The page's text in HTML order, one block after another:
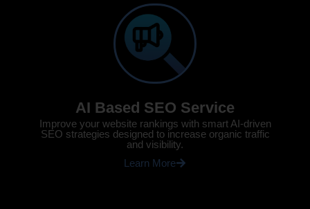
AI Based SEO Service
Improve your website rankings with smart AI-driven
SEO strategies designed to increase organic traffic
and visibility.
Learn More